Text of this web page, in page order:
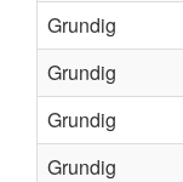
Grundig
Grundig
Grundig
Grundig